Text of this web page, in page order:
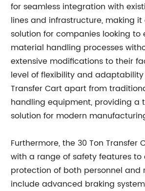
for seamless integration with
lines and infrastructure, making
solution for companies looking to
material handling processes
extensive modifications to their
level of flexibility and adaptability
Transfer Cart apart from
handling equipment, providing a
solution for modern
Furthermore, the 30 Ton Transfer
with a range of safety features to
protection of both personnel and
include advanced braking